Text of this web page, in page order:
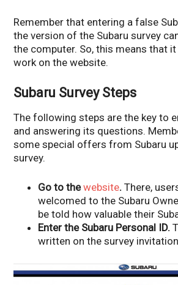
Remember that entering a false
the version of the Subaru survey
the computer. So, this means that
work on the website.
Subaru Survey Steps
The following steps are the key to
and answering its questions.
some special offers from Subaru
survey.
Go to thewebsite.There,
welcomed to the Subaru
be told how valuable their
Enter the Subaru Personal ID.
written on the survey